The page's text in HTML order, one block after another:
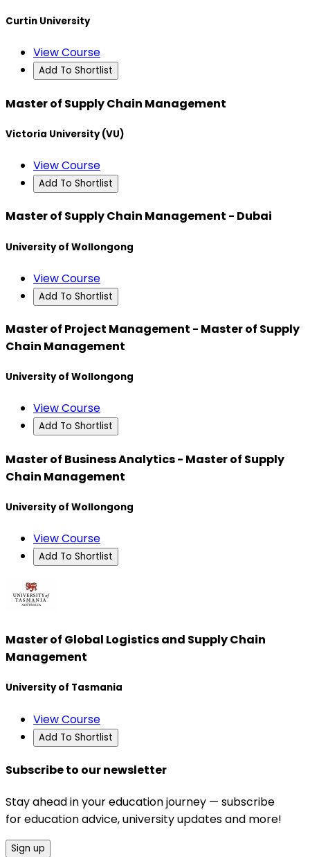
Curtin University
View Course
Add To Shortlist
Master of Supply Chain Management
Victoria University (VU)
View Course
Add To Shortlist
Master of Supply Chain Management - Dubai
University of Wollongong
View Course
Add To Shortlist
Master of Project Management - Master of Supply
Chain Management
University of Wollongong
View Course
Add To Shortlist
Master of Business Analytics - Master of Supply
Chain Management
University of Wollongong
View Course
Add To Shortlist
Master of Global Logistics and Supply Chain
Management
University of Tasmania
View Course
Add To Shortlist
Subscribe to our newsletter
Stay ahead in your education journey — subscribe
for education advice, university updates and more!
Sign up